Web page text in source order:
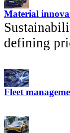
Material
defining
Fleet